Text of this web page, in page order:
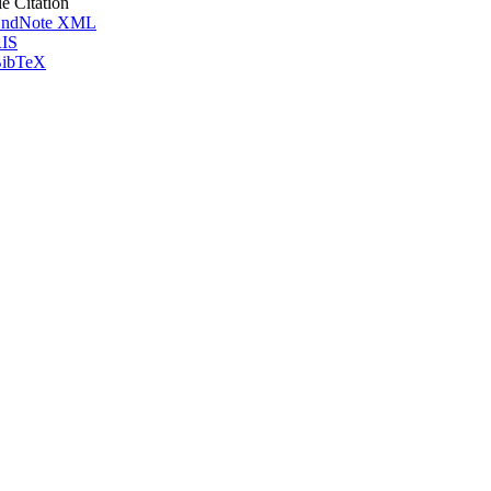
XML